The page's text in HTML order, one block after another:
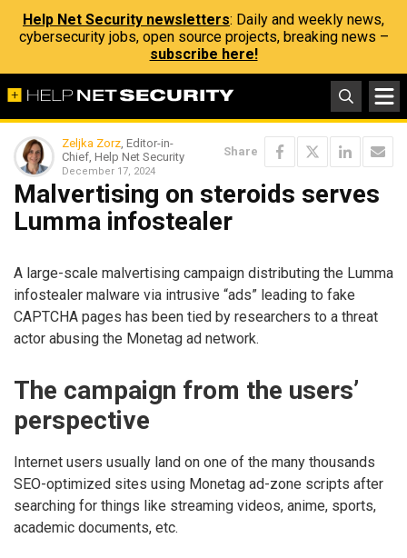
Help Net Security newsletters: Daily and weekly news,
cybersecurity jobs, open source projects, breaking news –
subscribe here!
Zeljka Zorz, Editor-in-
Chief, Help Net Security
December 17, 2024
Share
Malvertising on steroids serves
Lumma infostealer
A large-scale malvertising campaign distributing the Lumma
infostealer malware via intrusive “ads” leading to fake
CAPTCHA pages has been tied by researchers to a threat
actor abusing the Monetag ad network.
The campaign from the users’
perspective
Internet users usually land on one of the many thousands
SEO-optimized sites using Monetag ad-zone scripts after
searching for things like streaming videos, anime, sports,
academic documents, etc.